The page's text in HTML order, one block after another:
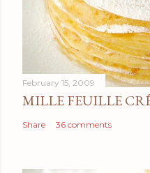
February 15, 2009
MILLE FEUILLE
Share 36 comments